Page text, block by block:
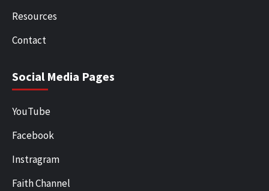
Resources
Contact
Social Media Pages
YouTube
Facebook
Instragram
Faith Channel